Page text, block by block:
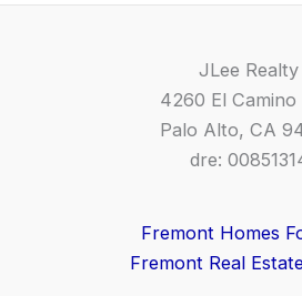
JLee Realty
4260 El Camino
Palo Alto, CA
dre:
Fremont Homes
Fremont Real